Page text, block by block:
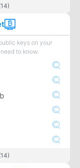
keys on your
to know.